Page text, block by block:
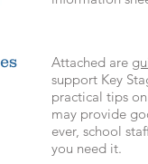
Attached are
support Key
practical tips on
may provide
ever, school
you need it.